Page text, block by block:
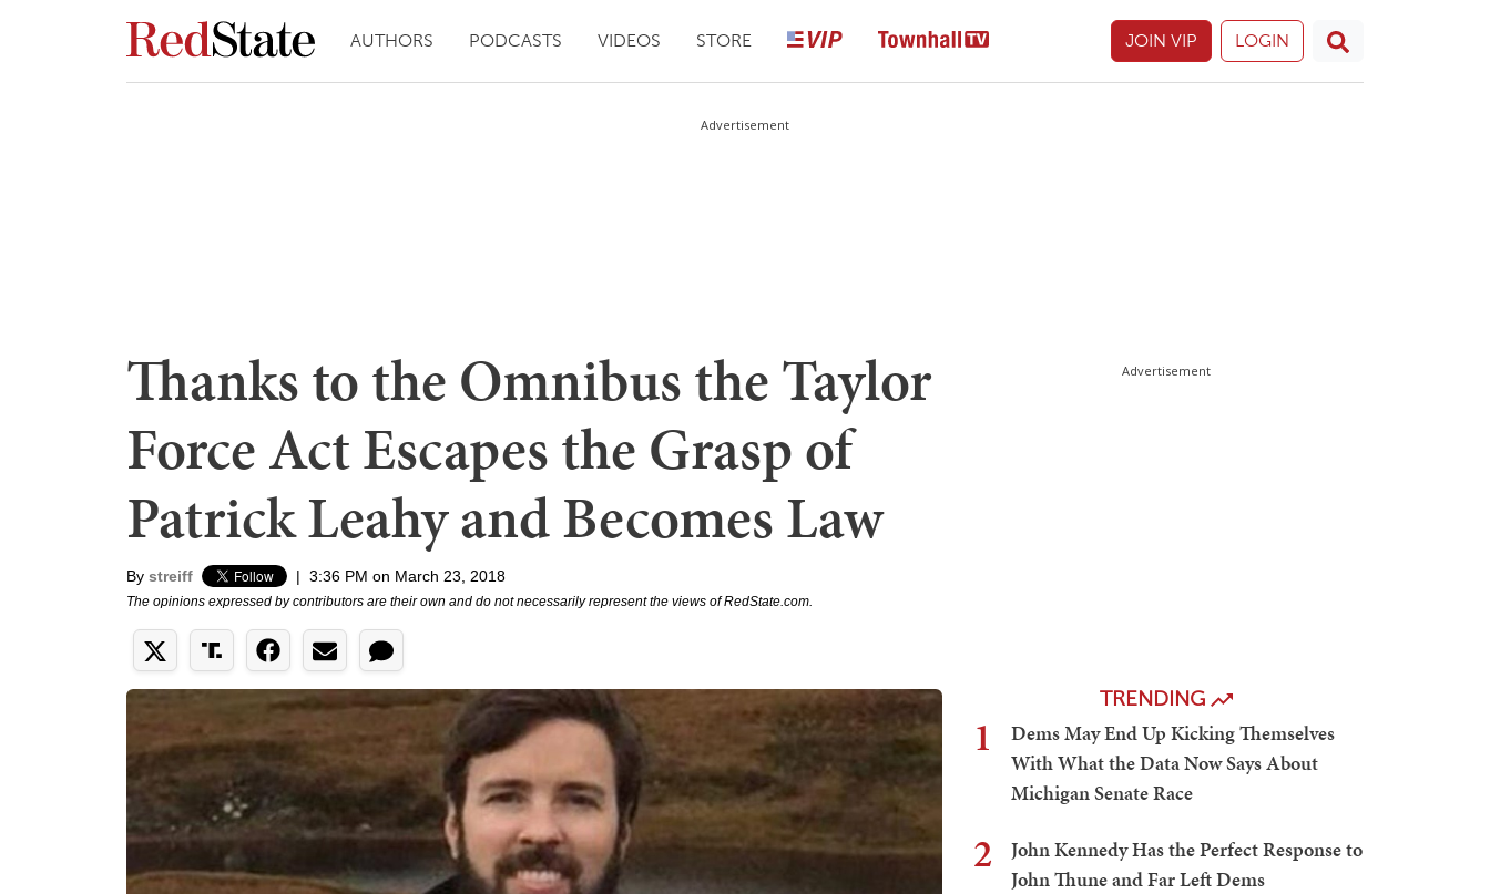
AUTHORS PODCASTS VIDEOS STORE JOIN VIP LOGIN
Advertisement
Thanks to the Omnibus the Taylor
Force Act Escapes the Grasp of
Patrick Leahy and Becomes Law
By streiff | 3:36 PM on March 23, 2018
The opinions expressed by contributors are their own and do not necessarily represent the views of RedState.com.
Advertisement
TRENDING
1
Dems May End Up Kicking Themselves
With What the Data Now Says About
Michigan Senate Race
2
John Kennedy Has the Perfect Response to
John Thune and Far Left Dems